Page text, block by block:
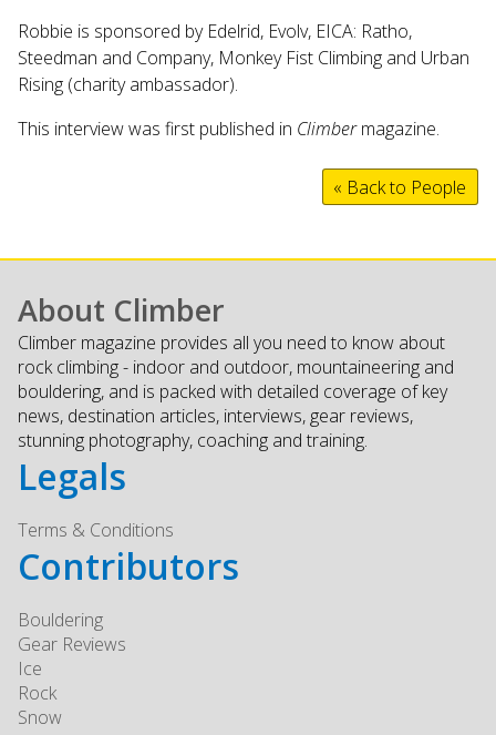
Robbie is sponsored by Edelrid, Evolv, EICA: Ratho,
Steedman and Company, Monkey Fist Climbing and Urban
Rising (charity ambassador).
This interview was first published in Climbermagazine.
« Back to People
About Climber
Climber magazine provides all you need to know about
rock climbing - indoor and outdoor, mountaineering and
bouldering, and is packed with detailed coverage of key
news, destination articles, interviews, gear reviews,
stunning photography, coaching and training.
Legals
Terms & Conditions
Contributors
Bouldering
Gear Reviews
Ice
Rock
Snow